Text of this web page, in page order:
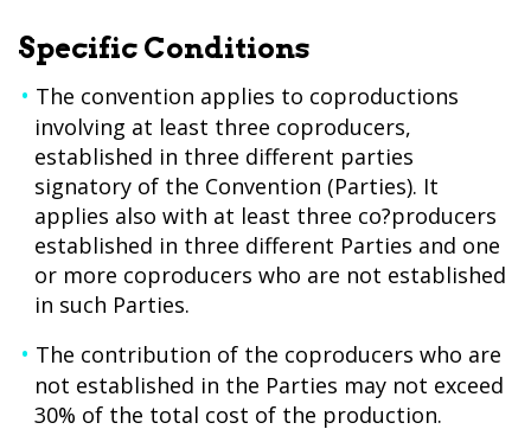
Specific Conditions
The convention applies to coproductions
involving at least three coproducers,
established in three different parties
signatory of the Convention (Parties). It
applies also with at least three co?producers
established in three different Parties and one
or more coproducers who are not established
in such Parties.
The contribution of the coproducers who are
not established in the Parties may not exceed
30% of the total cost of the production.